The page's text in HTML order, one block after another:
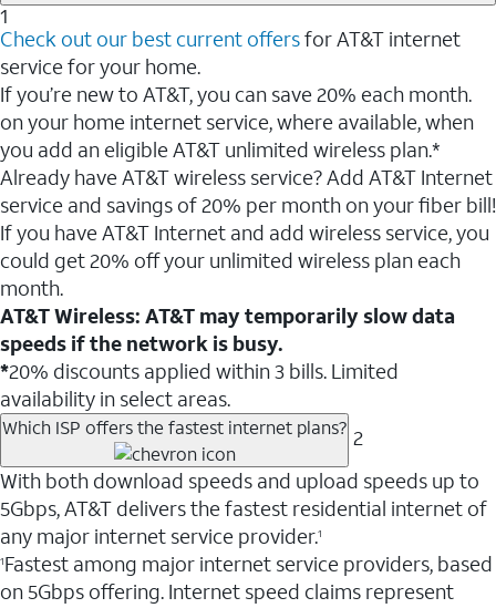
1
Check out our best current offersfor AT&T internet
service for your home.
If you’re new to AT&T, you can save 20% each month.
on your home internet service, where available, when
you add an eligible AT&T unlimited wireless plan.*
Already have AT&T wireless service? Add AT&T Internet
service and savings of 20% per month on your fiber bill!
If you have AT&T Internet and add wireless service, you
could get 20% off your unlimited wireless plan each
month.
AT&T Wireless: AT&T may temporarily slow data
speeds if the network is busy.
*20% discounts applied within 3 bills. Limited
availability in select areas.
Which ISP offers the fastest internet plans? 2
With both download speeds and upload speeds up to
5Gbps, AT&T delivers the fastest residential internet of
any major internet service provider.1
1Fastest among major internet service providers, based
on 5Gbps offering. Internet speed claims represent